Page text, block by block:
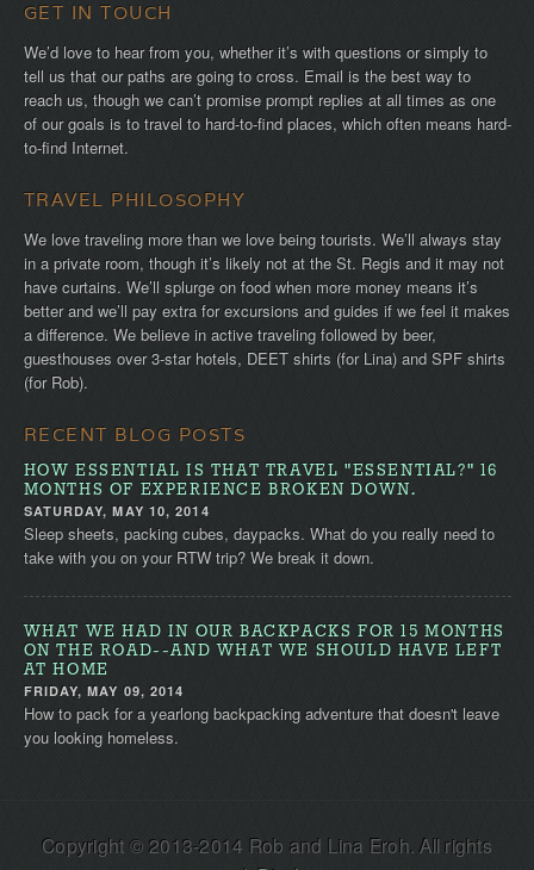
GET IN TOUCH
We’d love to hear from you, whether it’s with questions or simply to
tell us that our paths are going to cross. Email is the best way to
reach us, though we can’t promise prompt replies at all times as one
of our goals is to travel to hard-to-find places, which often means hard-
to-find Internet.
TRAVEL PHILOSOPHY
We love traveling more than we love being tourists. We’ll always stay
in a private room, though it’s likely not at the St. Regis and it may not
have curtains. We’ll splurge on food when more money means it’s
better and we’ll pay extra for excursions and guides if we feel it makes
a difference. We believe in active traveling followed by beer,
guesthouses over 3-star hotels, DEET shirts (for Lina) and SPF shirts
(for Rob).
RECENT BLOG POSTS
HOW ESSENTIAL IS THAT TRAVEL "ESSENTIAL?" 16
MONTHS OF EXPERIENCE BROKEN DOWN.
SATURDAY, MAY 10, 2014
Sleep sheets, packing cubes, daypacks. What do you really need to
take with you on your RTW trip? We break it down.
WHAT WE HAD IN OUR BACKPACKS FOR 15 MONTHS
ON THE ROAD--AND WHAT WE SHOULD HAVE LEFT
AT HOME
FRIDAY, MAY 09, 2014
How to pack for a yearlong backpacking adventure that doesn't leave
you looking homeless.
Copyright © 2013-2014 Rob and Lina Eroh. All rights